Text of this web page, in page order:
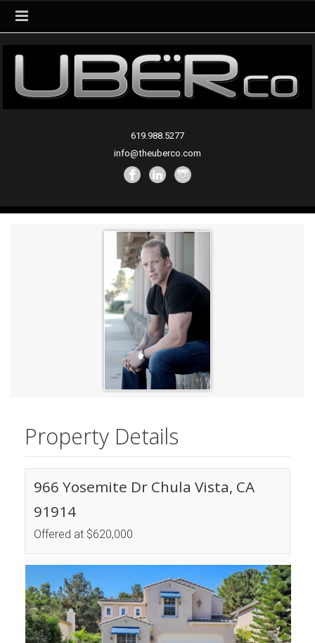
619.988.5277
info@theuberco.com
Property Details
966 Yosemite Dr Chula Vista, CA
91914
Offered at $620,000